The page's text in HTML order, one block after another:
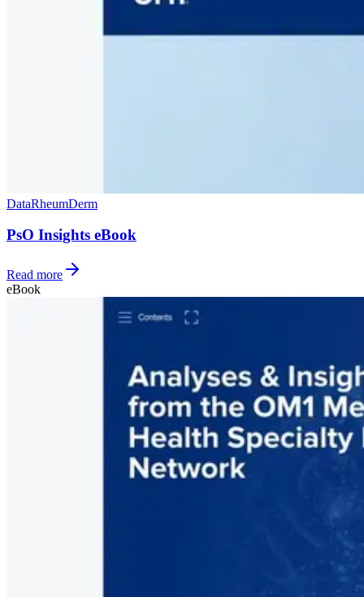
DataRheumDerm
PsO Insights eBook
Read more
eBook